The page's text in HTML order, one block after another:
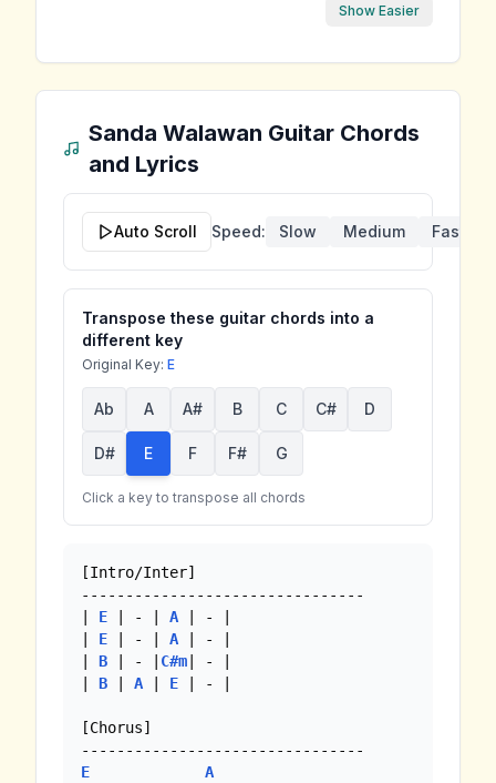
Show Easier
Sanda Walawan Guitar Chords
and Lyrics
Auto Scroll Speed: Slow Medium Fast
Transpose these guitar chords into a
different key
Original Key: E
Ab A A# B C C# D
D# E F F# G
Click a key to transpose all chords
[Intro/Inter]
--------------------------------
E | - | A | - |
E | - | A | - |
B | - | C#m | - |
B A E | - |
[Chorus]
E
A